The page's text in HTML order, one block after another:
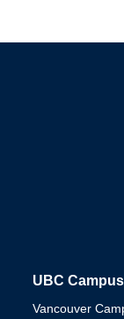
UBC
Vancouver